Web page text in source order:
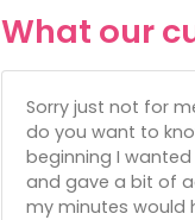
What our
Sorry just not for
do you want to
beginning I
and gave a bit of
my minutes would